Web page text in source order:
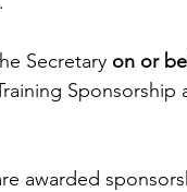
Secretary on or
Sponsorship
awarded